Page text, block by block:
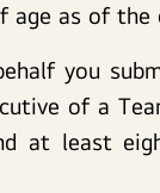
age as of
you
of a
at least